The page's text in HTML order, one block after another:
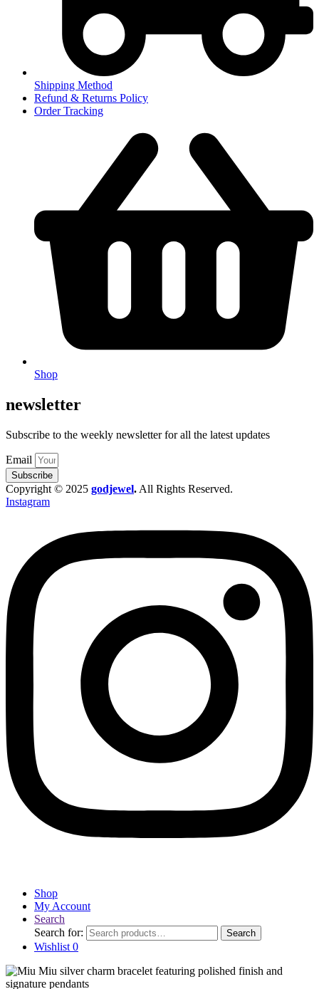
Shipping Method
Refund & Returns Policy
Order Tracking
Shop
newsletter
Subscribe to the weekly newsletter for all the latest updates
Email
Subscribe
Copyright © 2025 godjewel. All Rights Reserved.
Instagram
Shop
My Account
Search
Search for:
Search
Wishlist 0